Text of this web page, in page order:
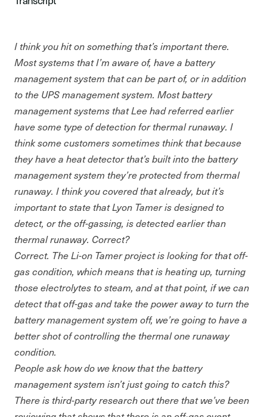
I think you hit on something that’s important there.
Most systems that I’m aware of, have a battery
management system that can be part of, or in addition
to the UPS management system. Most battery
management systems that Lee had referred earlier
have some type of detection for thermal runaway. I
think some customers sometimes think that because
they have a heat detector that’s built into the battery
management system they’re protected from thermal
runaway. I think you covered that already, but it’s
important to state that Lyon Tamer is designed to
detect, or the off-gassing, is detected earlier than
thermal runaway. Correct?
Correct. The Li-on Tamer project is looking for that off-
gas condition, which means that is heating up, turning
those electrolytes to steam, and at that point, if we can
detect that off-gas and take the power away to turn the
battery management system off, we’re going to have a
better shot of controlling the thermal one runaway
condition.
People ask how do we know that the battery
management system isn’t just going to catch this?
There is third-party research out there that we’ve been